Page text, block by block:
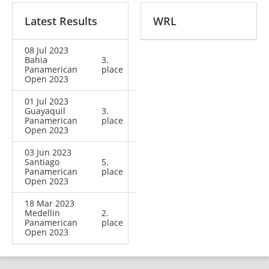
Latest Results
08 Jul 2023
Bahia
Panamerican
Open 2023
3.
place
01 Jul 2023
Guayaquil
Panamerican
Open 2023
3.
place
03 Jun 2023
Santiago
Panamerican
Open 2023
5.
place
18 Mar 2023
Medellin
Panamerican
Open 2023
2.
place
WRL